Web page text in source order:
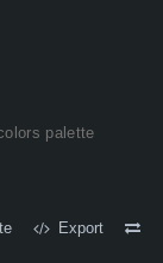
palette
Export